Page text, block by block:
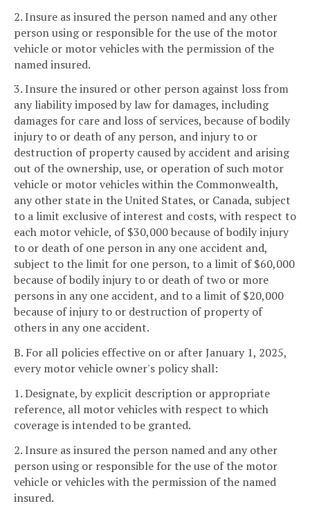
2. Insure as insured the person named and any other
person using or responsible for the use of the motor
vehicle or motor vehicles with the permission of the
named insured.
3. Insure the insured or other person against loss from
any liability imposed by law for damages, including
damages for care and loss of services, because of bodily
injury to or death of any person, and injury to or
destruction of property caused by accident and arising
out of the ownership, use, or operation of such motor
vehicle or motor vehicles within the Commonwealth,
any other state in the United States, or Canada, subject
to a limit exclusive of interest and costs, with respect to
each motor vehicle, of $30,000 because of bodily injury
to or death of one person in any one accident and,
subject to the limit for one person, to a limit of $60,000
because of bodily injury to or death of two or more
persons in any one accident, and to a limit of $20,000
because of injury to or destruction of property of
others in any one accident.
B. For all policies effective on or after January 1, 2025,
every motor vehicle owner's policy shall:
1. Designate, by explicit description or appropriate
reference, all motor vehicles with respect to which
coverage is intended to be granted.
2. Insure as insured the person named and any other
person using or responsible for the use of the motor
vehicle or vehicles with the permission of the named
insured.